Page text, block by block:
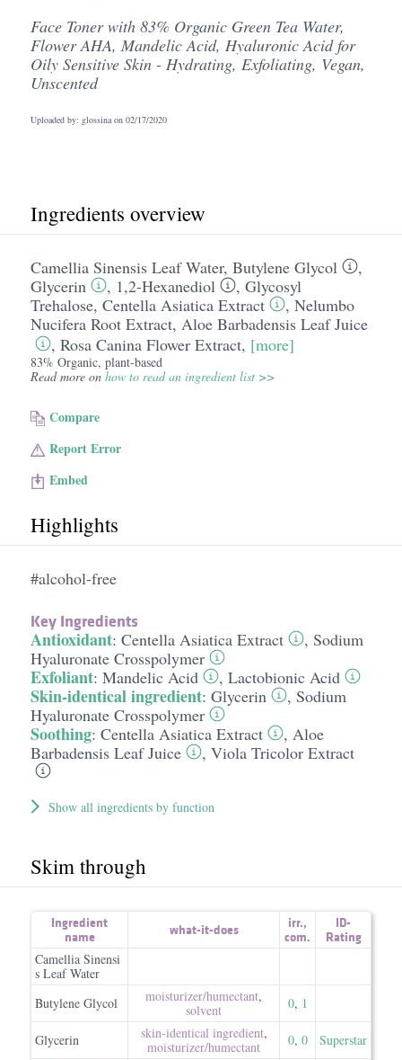
Face Toner with 83% Organic Green Tea Water,
Flower AHA, Mandelic Acid, Hyaluronic Acid for
Oily Sensitive Skin - Hydrating, Exfoliating, Vegan,
Unscented
Uploaded by: glossina on 02/17/2020
Ingredients overview
Camellia Sinensis Leaf Water, Butylene Glycol
,
Glycerin
, 1,2-Hexanediol , Glycosyl
Trehalose, Centella Asiatica Extract , Nelumbo
Nucifera Root Extract, Aloe Barbadensis Leaf Juice
, Rosa Canina Flower Extract, [more]
83% Organic, plant-based
Read more on how to read an ingredient list >>
Compare
Report Error
Embed
Highlights
#alcohol-free
Key Ingredients
Antioxidant: Centella Asiatica Extract , Sodium
Hyaluronate Crosspolymer
Exfoliant: Mandelic Acid , Lactobionic Acid
Skin-identical ingredient: Glycerin , Sodium
Hyaluronate Crosspolymer
Soothing: Centella Asiatica Extract , Aloe
Barbadensis Leaf Juice
, Viola Tricolor Extract
Show all ingredients by function
Skim through
Ingredient
name
what-it-does irr.,
com.
ID-
Rating
Camellia Sinensi
s Leaf Water
Butylene Glycol
moisturizer/​humectant,
solvent
0, 1
Glycerin skin-identical ingredient,
moisturizer/​humectant
0, 0
Superstar